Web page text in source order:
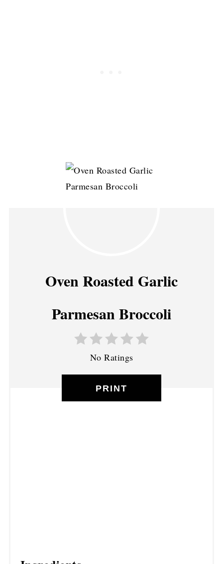
Oven Roasted Garlic
Parmesan Broccoli
No Ratings
PRINT